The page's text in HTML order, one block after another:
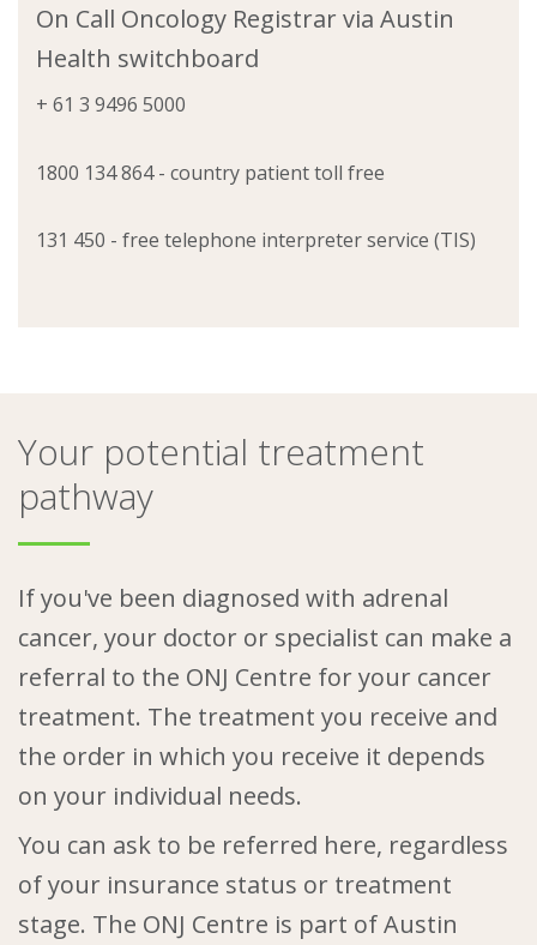
On Call Oncology Registrar via Austin
Health switchboard
+ 61 3 9496 5000
1800 134 864 - country patient toll free
131 450 - free telephone interpreter service (TIS)
Your potential treatment
pathway
If you've been diagnosed with adrenal
cancer, your doctor or specialist can make a
referral to the ONJ Centre for your cancer
treatment. The treatment you receive and
the order in which you receive it depends
on your individual needs.
You can ask to be referred here, regardless
of your insurance status or treatment
stage. The ONJ Centre is part of Austin